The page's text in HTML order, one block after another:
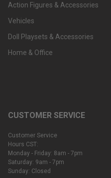
Action Figures & Accessories
Vehicles
Doll Playsets & Accessories
Home & Office
CUSTOMER SERVICE
Customer Service
Hours CST:
Monday - Friday: 8am - 7pm
Saturday: 9am - 7pm
Sunday: Closed